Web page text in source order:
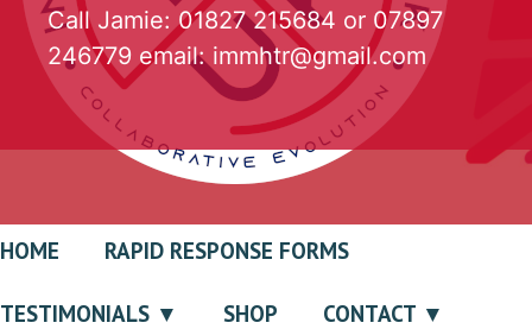
Call Jamie:01827 215684 or 07897
246779 email: immhtr@gmail.com
HOME RAPID RESPONSE FORMS
TESTIMONIALS SHOP CONTACT